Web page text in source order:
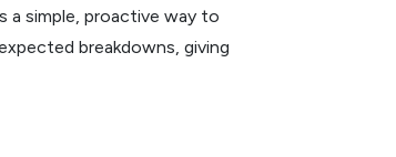
a simple, proactive way to
breakdowns, giving